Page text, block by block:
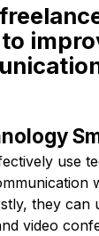
use
they can
video